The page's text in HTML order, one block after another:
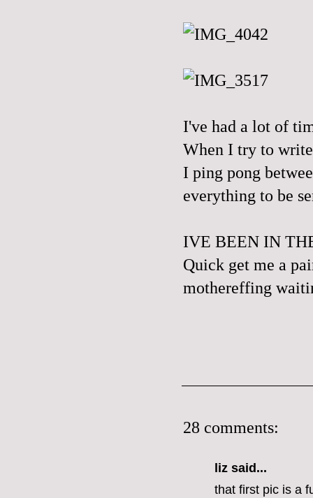
I've had a lot of
When I try to
I ping pong
everything to be
IVE BEEN IN
Quick get me a
mothereffing
28 comments:
liz said...
that first pic is a